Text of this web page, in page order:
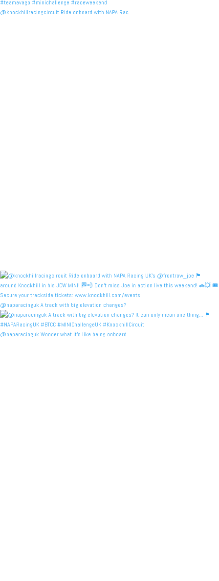
@knockhillracingcircuit Ride onboard with NAPA Rac
@naparacinguk A track with big elevation changes?
@naparacinguk Wonder what it’s like being onboard